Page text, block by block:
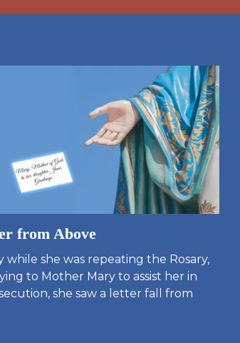
from Above
while she was repeating the Rosary,
to Mother Mary to assist her in
she saw a letter fall from